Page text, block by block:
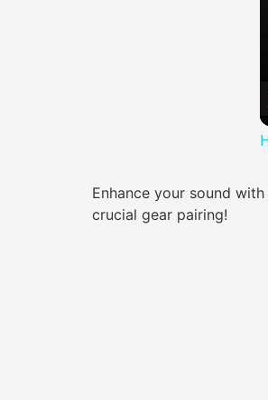
Enhance your sound
crucial gear pairing!